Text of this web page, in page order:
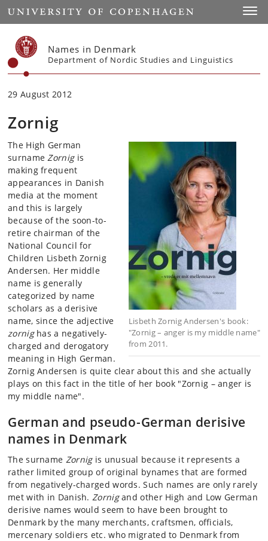
Start
Names in Denmark
Department of Nordic Studies and Linguistics
29 August 2012
Zornig
Lisbeth Zornig Andersen's book:
"Zornig – anger is my middle name"
from 2011.
The High German
surnameZornigis
making frequent
appearances in Danish
media at the moment
and this is largely
because of the soon-to-
retire chairman of the
National Council for
Children Lisbeth Zornig
Andersen. Her middle
name is generally
categorized by name
scholars as a derisive
name, since the adjective
zornighas a negatively-
charged and derogatory
meaning in High German.
Zornig Andersen is quite clear about this and she actually
plays on this fact in the title of her book "Zornig – anger is
my middle name".
German and pseudo-German derisive
names in Denmark
The surname Zornigis unusual because it represents a
rather limited group of original bynames that are formed
from negatively-charged words. Such names are only rarely
met with in Danish.Zornigand other High and Low German
derisive names would seem to have been brought to
Denmark by the many merchants, craftsmen, officials,
mercenary soldiers etc. who migrated to Denmark from